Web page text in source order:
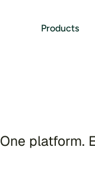
Products
One platform.